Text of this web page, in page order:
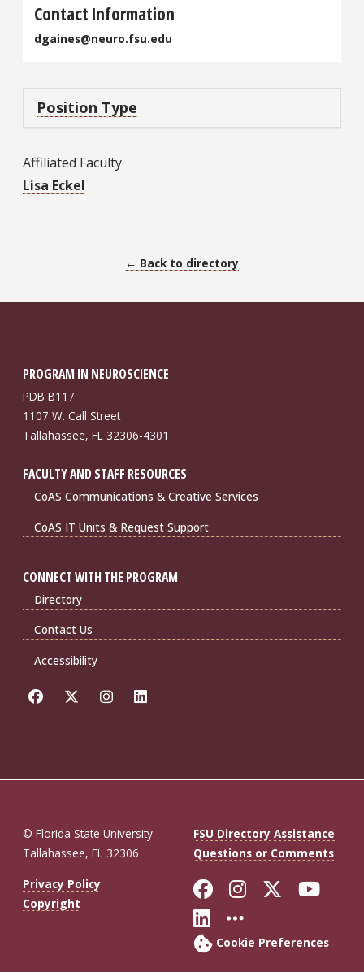
Contact Information
dgaines@neuro.fsu.edu
Position Type
Affiliated Faculty
Lisa Eckel
← Back to directory
PROGRAM IN NEUROSCIENCE
PDB B117
1107 W. Call Street
Tallahassee, FL 32306-4301
FACULTY AND STAFF RESOURCES
CoAS Communications & Creative Services
CoAS IT Units & Request Support
CONNECT WITH THE PROGRAM
Directory
Contact Us
Accessibility
© Florida State University
Tallahassee, FL 32306
FSU Directory Assistance
Questions or Comments
Privacy Policy
Copyright
Like Florida
FollowFollow
Connect with
More FSU
Cookie Preferences